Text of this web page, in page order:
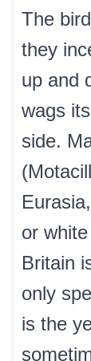
The
they
up and
wags
side.
or
Britain
only
is the